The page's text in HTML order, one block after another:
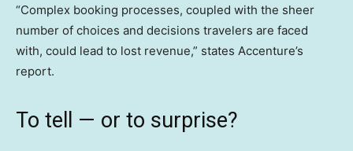
“Complex booking processes, coupled with the sheer
number of choices and decisions travelers are faced
with, could lead to lost revenue,” states Accenture’s
report.
To tell — or to surprise?